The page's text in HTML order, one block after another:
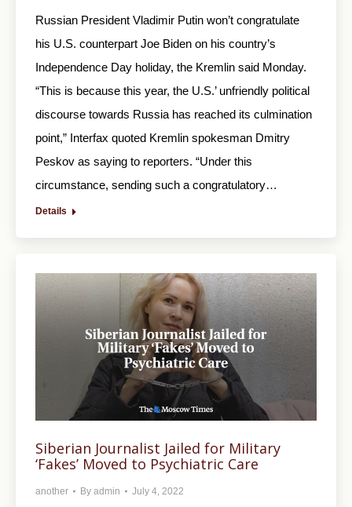
Russian President Vladimir Putin won’t congratulate
his U.S. counterpart Joe Biden on his country’s
Independence Day holiday, the Kremlin said Monday.
“This is because this year, the U.S.’ unfriendly political
discourse towards Russia has reached its culmination
point,” Interfax quoted Kremlin spokesman Dmitry
Peskov as saying to reporters. “Under this
circumstance, sending such a congratulatory…
Details
Siberian Journalist Jailed for Military
‘Fakes’ Moved to Psychiatric Care
another By admin July 4, 2022